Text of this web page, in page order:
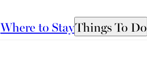
Where to StayThings To Do